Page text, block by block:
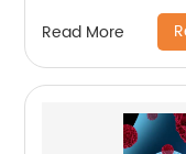
Read More